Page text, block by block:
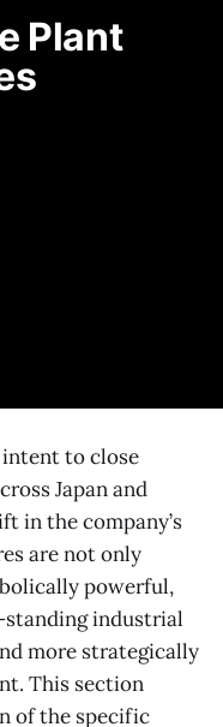
Plant
intent to close
Japan and
in the company’s
are not only
powerful,
industrial
more strategically
This section
of the specific